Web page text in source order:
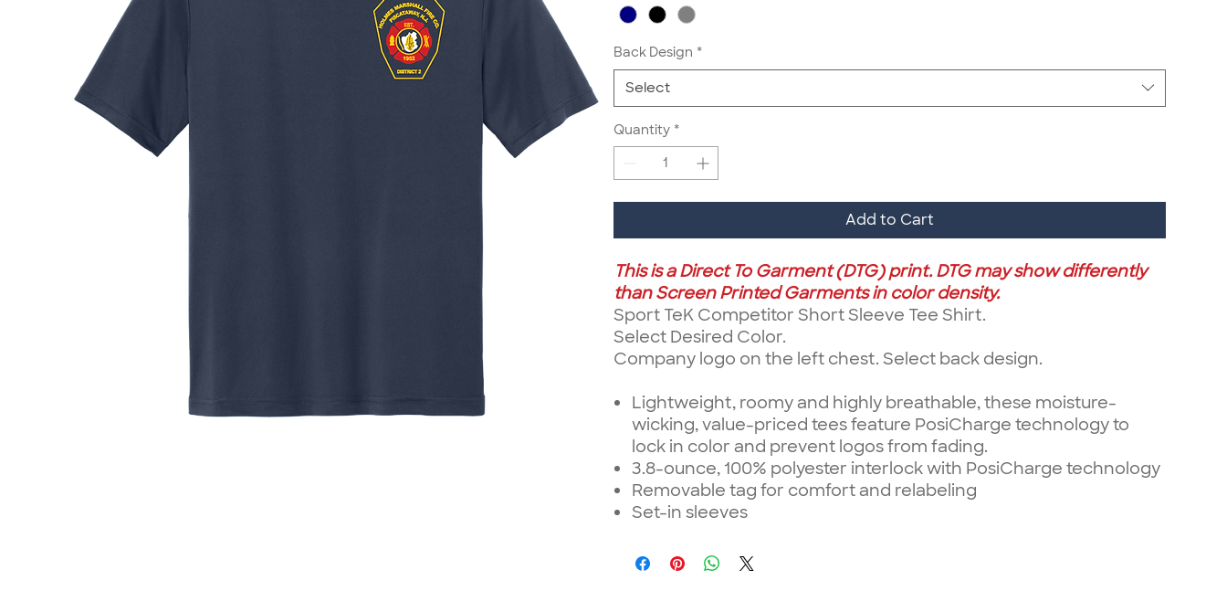
Back Design *
Select
Quantity *
Add to Cart
This is a Direct To Garment (DTG) print. DTG may show differently
than Screen Printed Garments in color density.
Sport TeK Competitor Short Sleeve Tee Shirt.
Select Desired Color.
Company logo on the left chest. Select back design.
Lightweight, roomy and highly breathable, these moisture-
wicking, value-priced tees feature PosiCharge technology to
lock in color and prevent logos from fading.
3.8-ounce, 100% polyester interlock with PosiCharge technology
Removable tag for comfort and relabeling
Set-in sleeves